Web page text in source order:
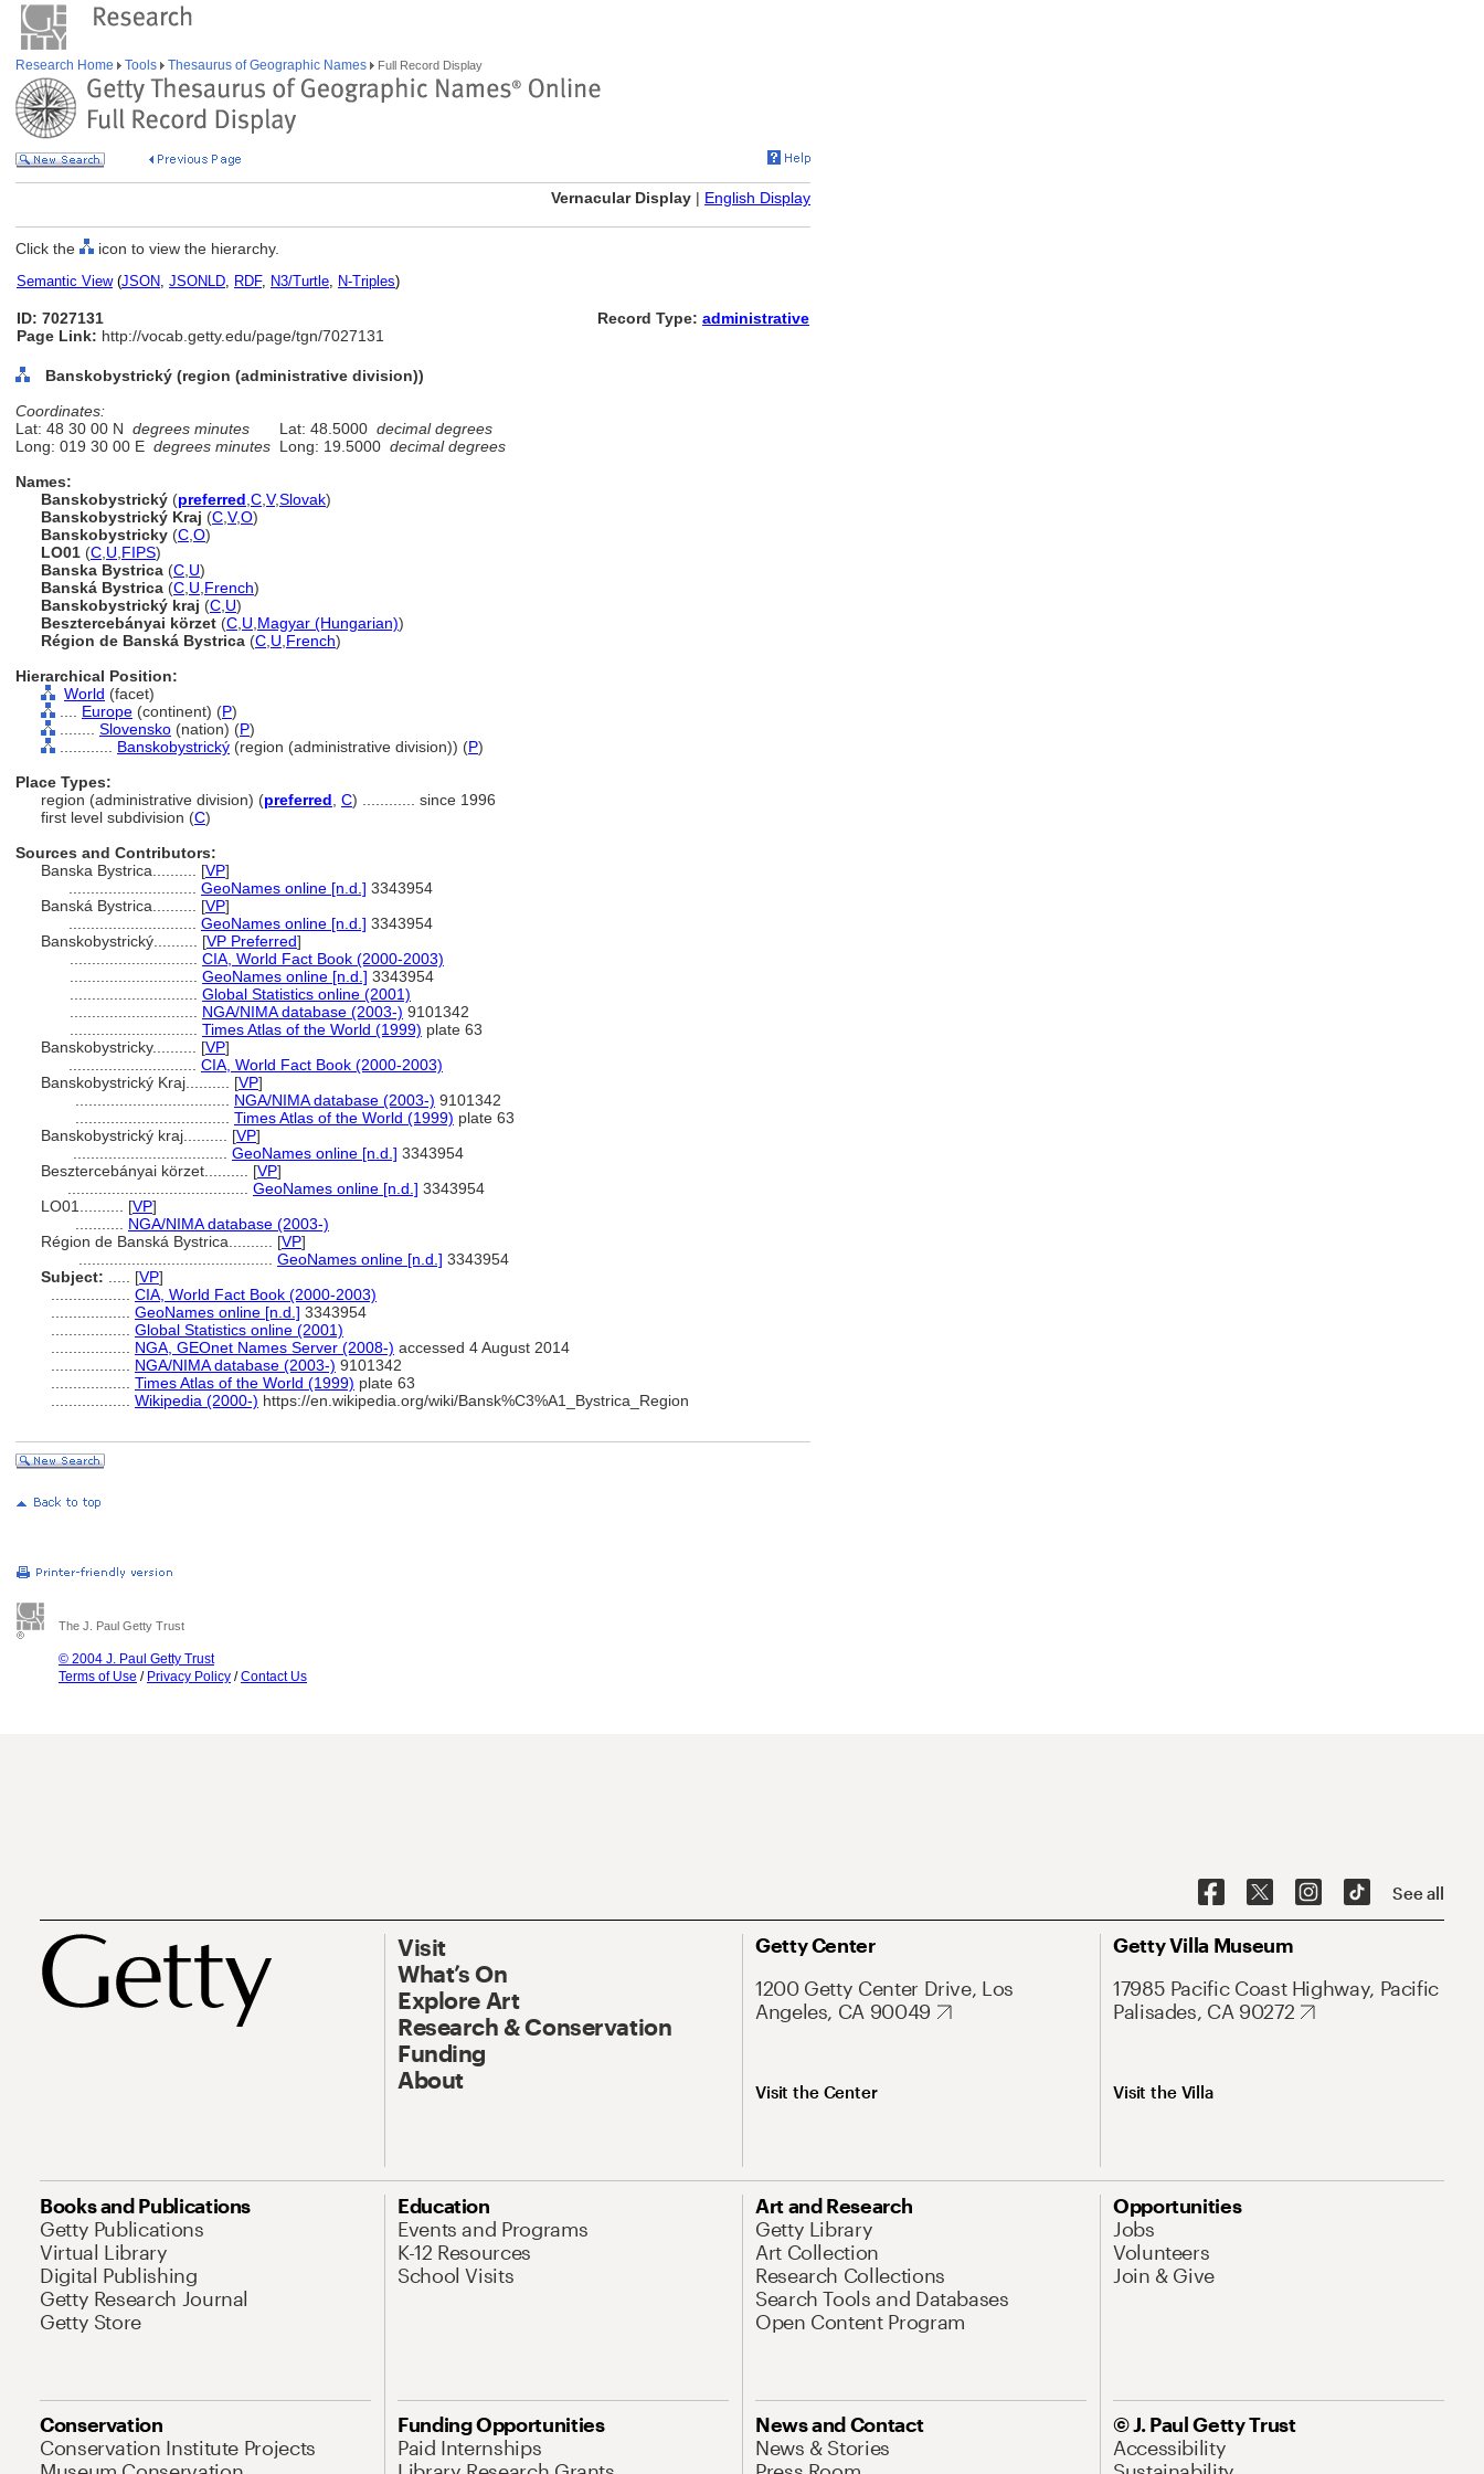
Research Home Tools Thesaurus of Geographic Names Full Record Display
Vernacular Display | English Display
Click the icon to view the hierarchy.
Semantic View(JSON, JSONLD, RDF, N3/Turtle, N-Triples)
ID: 7027131
Page Link: http://vocab.getty.edu/page/tgn/7027131
Record Type: administrative
Banskobystrický (region (administrative division))
Coordinates:
Lat: 48 30 00 N degrees minutes Lat: 48.5000 decimal degrees
Long: 019 30 00 E degrees minutes Long: 19.5000 decimal degrees
Names:
Banskobystrický (preferred C V,Slovak)
Banskobystrický Kraj (C V,O)
Banskobystricky (C O)
LO01 (C U FIPS)
Banska Bystrica (C U)
Banská Bystrica (C U French)
Banskobystrický kraj (C U)
Besztercebányai körzet (C U Magyar (Hungarian))
Région de Banská Bystrica (C U French)
Hierarchical Position:
World (facet)
Europe (continent) (P)
Slovensko (nation) (P)
Banskobystrický (region (administrative division)) (P)
Place Types:
region (administrative division) (preferred C)
since 1996
first level subdivision (C)
Sources and Contributors:
Banska Bystrica.......... [VP]
GeoNames online [n.d.] 3343954
Banská Bystrica.......... [VP]
GeoNames online [n.d.] 3343954
Banskobystrický.......... [VP Preferred]
CIA, World Fact Book (2000-2003)
GeoNames online [n.d.] 3343954
Global Statistics online (2001)
NGA/NIMA database (2003-) 9101342
Times Atlas of the World (1999) plate 63
Banskobystricky.......... [VP]
CIA, World Fact Book (2000-2003)
Banskobystrický Kraj.......... [VP]
NGA/NIMA database (2003-) 9101342
Times Atlas of the World (1999) plate 63
Banskobystrický kraj.......... [VP]
GeoNames online [n.d.] 3343954
Besztercebányai körzet.......... [VP]
GeoNames online [n.d.] 3343954
LO01.......... [VP]
NGA/NIMA database (2003-)
Région de Banská Bystrica.......... [VP]
GeoNames online [n.d.] 3343954
Subject:
[VP]
CIA, World Fact Book (2000-2003)
GeoNames online [n.d.] 3343954
Global Statistics online (2001)
NGA, GEOnet Names Server (2008-) accessed 4 August 2014
NGA/NIMA database (2003-) 9101342
Times Atlas of the World (1999) plate 63
Wikipedia (2000-) https://en.wikipedia.org/wiki/Bansk%C3%A1_Bystrica_Region
The J. Paul Getty Trust
© 2004 J. Paul Getty Trust
Terms of Use / Privacy Policy /Contact Us
See all
Visit
What’s On
Explore Art
Research & Conservation
Funding
About
Getty Center
1200 Getty Center Drive, Los
Angeles, CA 90049
Visit the Center
Getty Villa Museum
17985 Pacific Coast Highway, Pacific
Palisades, CA 90272
Visit the Villa
Books and Publications
Getty Publications
Virtual Library
Digital Publishing
Getty Research Journal
Getty Store
Education
Events and Programs
K-12 Resources
School Visits
Art and Research
Getty Library
Art Collection
Research Collections
Search Tools and Databases
Open Content Program
Opportunities
Jobs
Volunteers
Join & Give
Conservation
Conservation Institute Projects
Funding Opportunities
Paid Internships
News and Contact
News & Stories
© J. Paul Getty Trust
Accessibility